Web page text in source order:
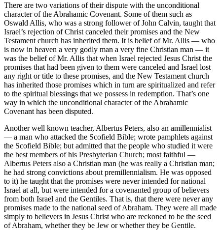
There are two variations of their dispute with the unconditional
character of the Abrahamic Covenant. Some of them such as
Oswald Allis, who was a strong follower of John Calvin, taught that
Israel’s rejection of Christ canceled their promises and the New
Testament church has inherited them. It is belief of Mr. Allis — who
is now in heaven a very godly man a very fine Christian man — it
was the belief of Mr. Allis that when Israel rejected Jesus Christ the
promises that had been given to them were canceled and Israel lost
any right or title to these promises, and the New Testament church
has inherited those promises which in turn are spiritualized and refer
to the spiritual blessings that we possess in redemption. That’s one
way in which the unconditional character of the Abrahamic
Covenant has been disputed.
Another well known teacher, Albertus Peters, also an amillennialist
— a man who attacked the Scofield Bible; wrote pamphlets against
the Scofield Bible; but admitted that the people who studied it were
the best members of his Presbyterian Church; most faithful —
Albertus Peters also a Christian man (he was really a Christian man;
he had strong convictions about premillennialism. He was opposed
to it) he taught that the promises were never intended for national
Israel at all, but were intended for a covenanted group of believers
from both Israel and the Gentiles. That is, that there were never any
promises made to the national seed of Abraham. They were all made
simply to believers in Jesus Christ who are reckoned to be the seed
of Abraham, whether they be Jew or whether they be Gentile.